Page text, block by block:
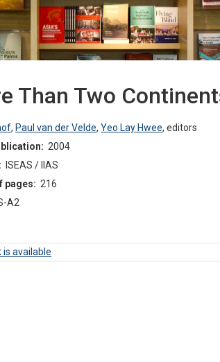
Than Two
, Paul van der Velde,Yeo Lay Hwee,editors
2004
ISEAS / IIAS
pages: 216
A2
is available